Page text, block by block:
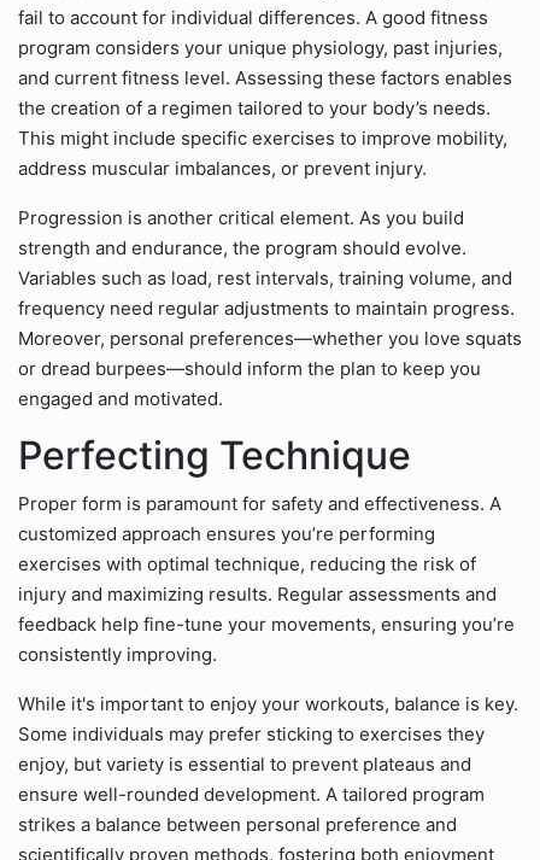
fail to account for individual differences. A good fitness
program considers your unique physiology, past injuries,
and current fitness level. Assessing these factors enables
the creation of a regimen tailored to your body’s needs.
This might include specific exercises to improve mobility,
address muscular imbalances, or prevent injury.
Progression is another critical element. As you build
strength and endurance, the program should evolve.
Variables such as load, rest intervals, training volume, and
frequency need regular adjustments to maintain progress.
Moreover, personal preferences—whether you love squats
or dread burpees—should inform the plan to keep you
engaged and motivated.
Perfecting Technique
Proper form is paramount for safety and effectiveness. A
customized approach ensures you’re performing
exercises with optimal technique, reducing the risk of
injury and maximizing results. Regular assessments and
feedback help fine-tune your movements, ensuring you’re
consistently improving.
While it's important to enjoy your workouts, balance is key.
Some individuals may prefer sticking to exercises they
enjoy, but variety is essential to prevent plateaus and
ensure well-rounded development. A tailored program
strikes a balance between personal preference and
scientifically proven methods, fostering both enjoyment